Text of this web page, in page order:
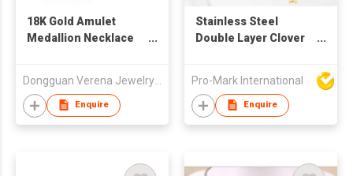
18K Gold Amulet
Medallion Necklace
Dongguan Verena Jewelry Smart Mfg Co Ltd
Enquire
Stainless Steel
Double Layer Clover
Pro-Mark International
Enquire